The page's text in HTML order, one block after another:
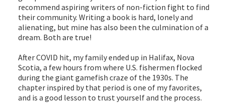
recommend aspiring writers of non-fiction fight to find
their community. Writing a book is hard, lonely and
alienating, but mine has also been the culmination of a
dream. Both are true!
After COVID hit, my family ended up in Halifax, Nova
Scotia, a few hours from where U.S. fishermen flocked
during the giant gamefish craze of the 1930s. The
chapter inspired by that period is one of my favorites,
and is a good lesson to trust yourself and the process.